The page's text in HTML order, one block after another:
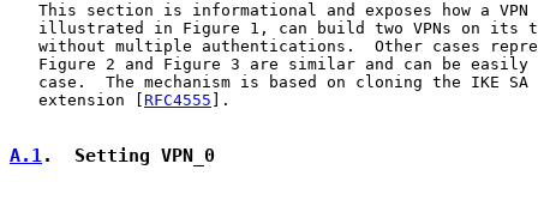
This section is informational and exposes how a VPN
illustrated in Figure 1, can build two VPNs on its
without multiple authentications.  Other cases
Figure 2 and Figure 3 are similar and can be easily
case.  The mechanism is based on cloning the IKE SA
   extension [
RFC4555 ].
A.1.  Setting VPN_0